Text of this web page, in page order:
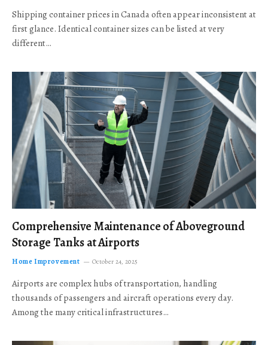
Shipping container prices in Canada often appear inconsistent at
first glance. Identical container sizes can be listed at very
different…
Comprehensive Maintenance of Aboveground
Storage Tanks at Airports
Home Improvement October 24, 2025
Airports are complex hubs of transportation, handling
thousands of passengers and aircraft operations every day.
Among the many critical infrastructures…